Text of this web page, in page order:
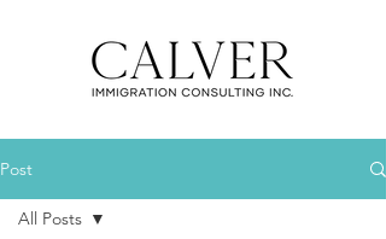
Post
All Posts